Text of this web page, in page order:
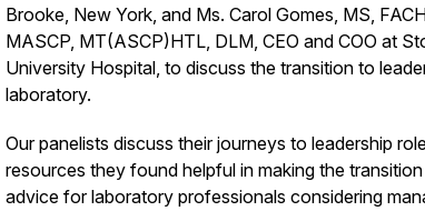
Brooke, New York, and Ms. Carol Gomes, MS,
MASCP, MT(ASCP)HTL, DLM, CEO and COO at
University Hospital, to discuss the transition to
laboratory.
Our panelists discuss their journeys to leadership
resources they found helpful in making the
advice for laboratory professionals considering